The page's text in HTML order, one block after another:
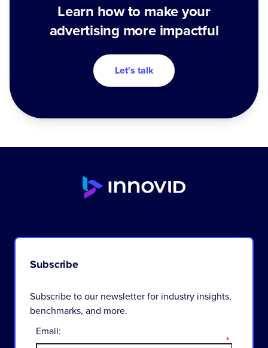
Learn how to make your
advertising more impactful
Let's talk
Subscribe
Subscribe to our newsletter for industry insights,
benchmarks, and more.
*
Email: